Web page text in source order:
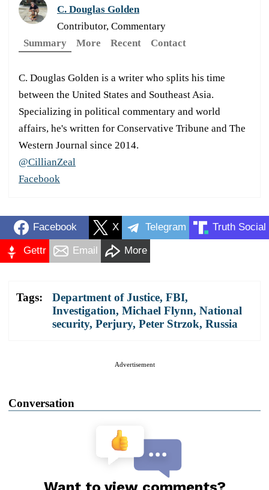
C. Douglas Golden
Contributor, Commentary
Summary
More Recent Contact
C. Douglas Golden is a writer who splits his time
between the United States and Southeast Asia.
Specializing in political commentary and world
affairs, he's written for Conservative Tribune and The
Western Journal since 2014.
@CillianZeal
Facebook
Facebook X Telegram Truth Social
Gettr Email More
Tags: Department of Justice, FBI,
Investigation, Michael Flynn, National
security, Perjury, Peter Strzok, Russia
Advertisement
Conversation